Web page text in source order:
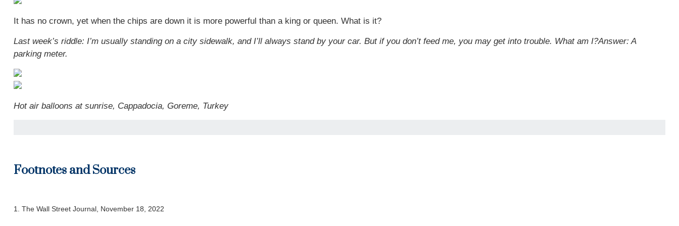
It has no crown, yet when the chips are down it is more powerful than a king or queen. What is it?
Last week’s riddle: I’m usually standing on a city sidewalk, and I’ll always stand by your car. But if you don’t feed me, you may get into trouble. What am I?Answer: A
parking meter.
Hot air balloons at sunrise, Cappadocia, Goreme, Turkey
Footnotes and Sources
1. The Wall Street Journal, November 18, 2022